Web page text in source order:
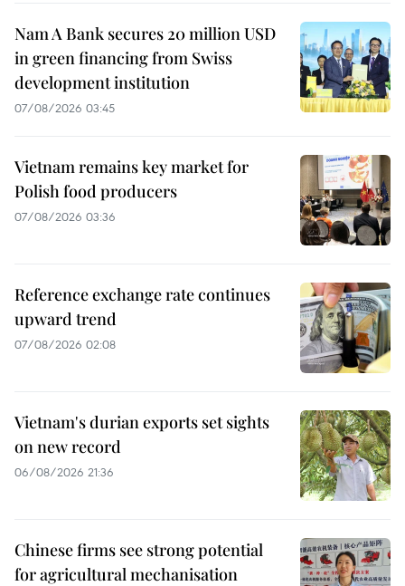
Nam A Bank secures 20 million USD
in green financing from Swiss
development institution
07/08/2026 03:45
Vietnam remains key market for
Polish food producers
07/08/2026 03:36
Reference exchange rate continues
upward trend
07/08/2026 02:08
Vietnam's durian exports set sights
on new record
06/08/2026 21:36
Chinese firms see strong potential
for agricultural mechanisation